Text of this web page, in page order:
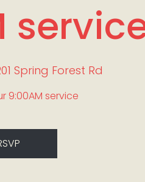
Spring Forest Rd
9:00AM service